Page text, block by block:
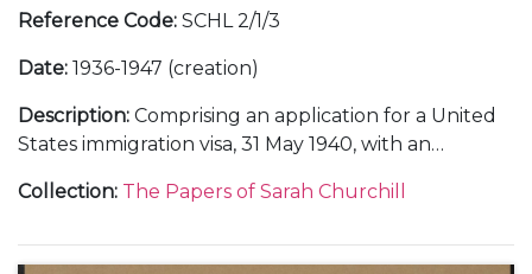
Reference Code: SCHL 2/1/3
Date: 1936-1947 (creation)
Description: Comprising an application for a United
States immigration visa, 31 May 1940, with an
1914 (issued 3 April 1936), an expired United States
Collection: The Papers of Sarah Churchill